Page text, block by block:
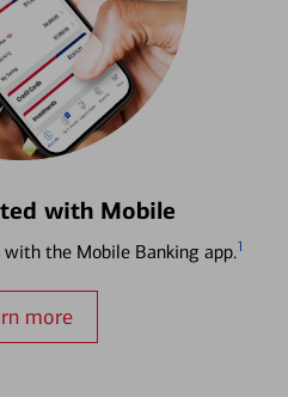
with Mobile
with the Mobile Banking app.1
more